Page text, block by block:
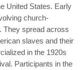
United States. Early
church-
They spread across
slaves and their
in the 1920s
Participants in the